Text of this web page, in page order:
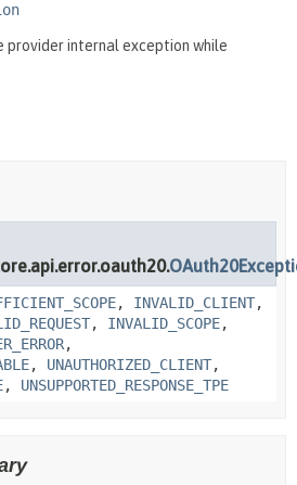
provider internal exception while
, INVALID_CLIENT,
, INVALID_SCOPE,
,
, UNAUTHORIZED_CLIENT,
, UNSUPPORTED_RESPONSE_TPE